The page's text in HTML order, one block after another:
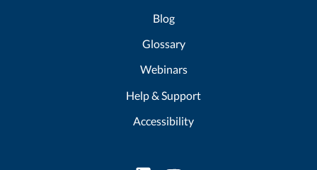
Blog
Glossary
Webinars
Help & Support
Accessibility